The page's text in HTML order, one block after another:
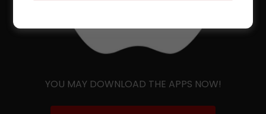
YOU MAY DOWNLOAD THE APPS NOW!